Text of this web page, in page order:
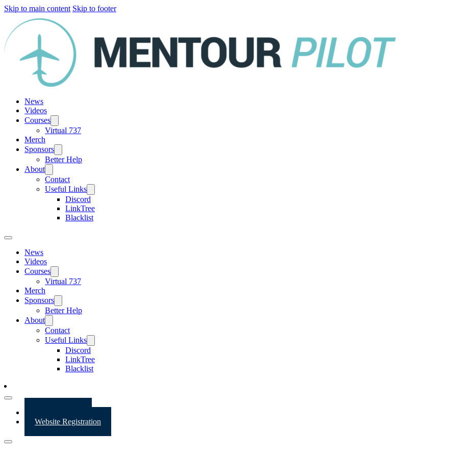
Skip to main content Skip to footer
News
Videos
Courses
Virtual 737
Merch
Sponsors
Better Help
About
Contact
Useful Links
Discord
LinkTree
Blacklist
News
Videos
Courses
Virtual 737
Merch
Sponsors
Better Help
About
Contact
Useful Links
Discord
LinkTree
Blacklist
Website Registration